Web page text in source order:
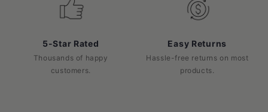
5-Star Rated
Thousands of happy
customers.
Easy Returns
Hassle-free returns on most
products.